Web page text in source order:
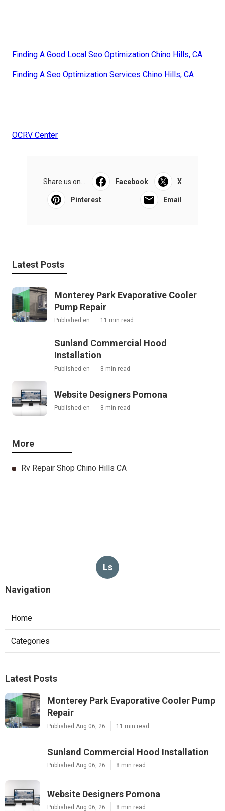
Finding A Good Local Seo Optimization Chino Hills, CA
Finding A Seo Optimization Services Chino Hills, CA
OCRV Center
Share us on... Facebook X
Pinterest Email
Latest Posts
Monterey Park Evaporative Cooler
Pump Repair
Published en 11 min read
Sunland Commercial Hood
Installation
Published en 8 min read
Website Designers Pomona
Published en 8 min read
More
Rv Repair Shop Chino Hills CA
Ls
Navigation
Home
Categories
Latest Posts
Monterey Park Evaporative Cooler Pump
Repair
Published Aug 06, 26 11 min read
Sunland Commercial Hood Installation
Published Aug 06, 26 8 min read
Website Designers Pomona
Published Aug 06, 26 8 min read